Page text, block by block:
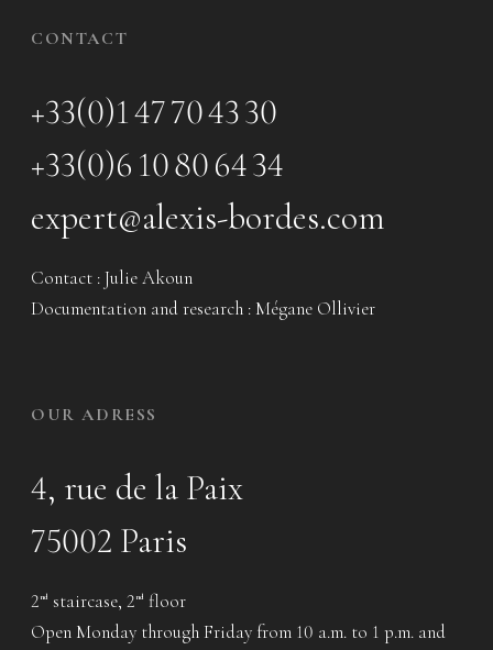
CONTACT
+33(0)1 47 70 43 30
+33(0)6 10 80 64 34
expert@alexis-bordes.com
Contact : Julie Akoun
Documentation and research : Mégane Ollivier
OUR ADRESS
4, rue de la Paix
75002 Paris
2 nd staircase, 2 nd floor
Open Monday through Friday from 10 a.m. to 1 p.m. and